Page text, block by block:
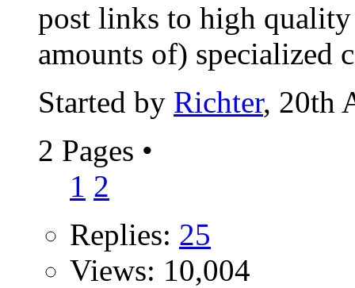
post links to high
amounts of) specialized
Started by Richter, 20th
2 Pages •
1 2
Replies: 25
Views: 10,004